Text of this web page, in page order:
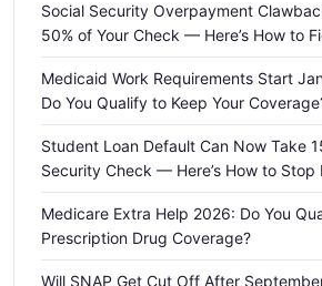
Social Security Overpayment
50% of Your Check — Here’s How to
Medicaid Work Requirements Start
Do You Qualify to Keep Your
Student Loan Default Can Now Take
Security Check — Here’s How to Stop
Medicare Extra Help 2026: Do You
Prescription Drug Coverage?
Will SNAP Get Cut Off After